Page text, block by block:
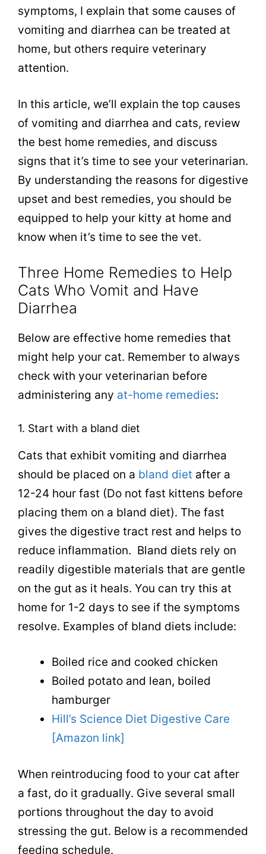
symptoms, I explain that some causes of
vomiting and diarrhea can be treated at
home, but others require veterinary
attention.
In this article, we’ll explain the top causes
of vomiting and diarrhea and cats, review
the best home remedies, and discuss
signs that it’s time to see your veterinarian.
By understanding the reasons for digestive
upset and best remedies, you should be
equipped to help your kitty at home and
know when it’s time to see the vet.
Three Home Remedies to Help
Cats Who Vomit and Have
Diarrhea
Below are effective home remedies that
might help your cat. Remember to always
check with your veterinarian before
administering any at-home remedies:
1. Start with a bland diet
Cats that exhibit vomiting and diarrhea
should be placed on a bland diet after a
12-24 hour fast (Do not fast kittens before
placing them on a bland diet). The fast
gives the digestive tract rest and helps to
reduce inflammation. Bland diets rely on
readily digestible materials that are gentle
on the gut as it heals. You can try this at
home for 1-2 days to see if the symptoms
resolve. Examples of bland diets include:
Boiled rice and cooked chicken
Boiled potato and lean, boiled
hamburger
Hill’s Science Diet Digestive Care
[Amazon link]
When reintroducing food to your cat after
a fast, do it gradually. Give several small
portions throughout the day to avoid
stressing the gut. Below is a recommended
feeding schedule.